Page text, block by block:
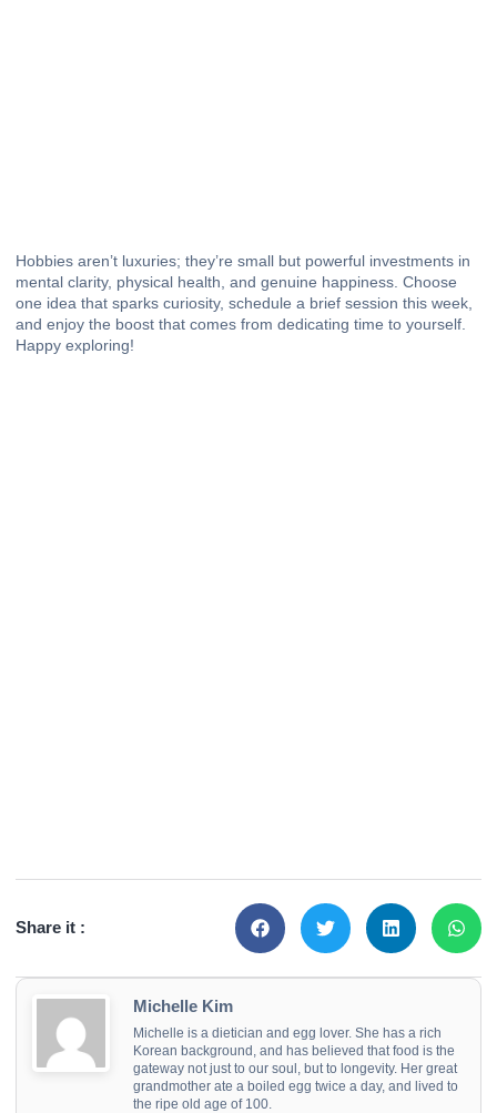
Hobbies aren’t luxuries; they’re small but powerful investments in
mental clarity, physical health, and genuine happiness. Choose
one idea that sparks curiosity, schedule a brief session this week,
and enjoy the boost that comes from dedicating time to yourself.
Happy exploring!
Share it :
Michelle Kim
Michelle is a dietician and egg lover. She has a rich
Korean background, and has believed that food is the
gateway not just to our soul, but to longevity. Her great
grandmother ate a boiled egg twice a day, and lived to
the ripe old age of 100.